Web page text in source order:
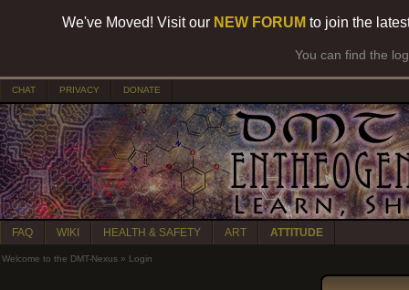
We've Moved! Visit our NEW FORUM to join the
You can find the
CHAT PRIVACY DONATE
FAQ WIKI HEALTH & SAFETY ART ATTITUDE
Welcome to the DMT-Nexus » Login